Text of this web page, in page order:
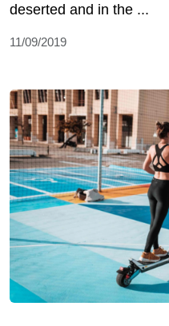
deserted and in the ...
11/09/2019